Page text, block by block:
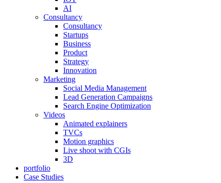
AI
Consultancy
Consultancy
Startups
Business
Product
Strategy
Innovation
Marketing
Social Media Management
Lead Generation Campaigns
Search Engine Optimization
Videos
Animated explainers
TVCs
Motion graphics
Live shoot with CGIs
3D
portfolio
Case Studies